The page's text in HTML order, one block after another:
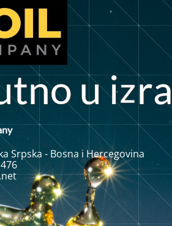
tnoui ra
Srpska - Bosna i Hercegovina